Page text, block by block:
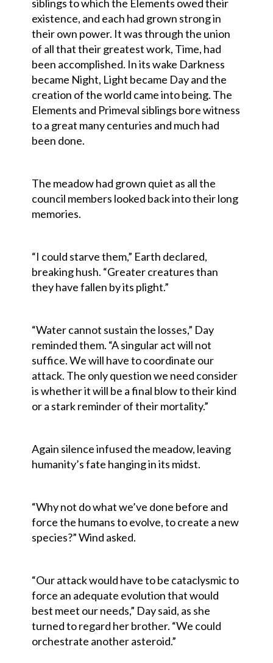
siblings to which the Elements owed their
existence, and each had grown strong in
their own power. It was through the union
of all that their greatest work, Time, had
been accomplished. In its wake Darkness
became Night, Light became Day and the
creation of the world came into being. The
Elements and Primeval siblings bore witness
to a great many centuries and much had
been done.
The meadow had grown quiet as all the
council members looked back into their long
memories.
“I could starve them,” Earth declared,
breaking hush. “Greater creatures than
they have fallen by its plight.”
“Water cannot sustain the losses,” Day
reminded them. “A singular act will not
suffice. We will have to coordinate our
attack. The only question we need consider
is whether it will be a final blow to their kind
or a stark reminder of their mortality.”
Again silence infused the meadow, leaving
humanity’s fate hanging in its midst.
“Why not do what we’ve done before and
force the humans to evolve, to create a new
species?” Wind asked.
“Our attack would have to be cataclysmic to
force an adequate evolution that would
best meet our needs,” Day said, as she
turned to regard her brother. “We could
orchestrate another asteroid.”